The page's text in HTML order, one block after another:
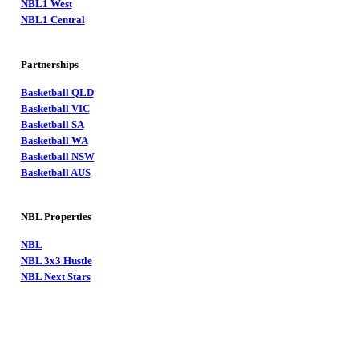
NBL1 West
NBL1 Central
Partnerships
Basketball QLD
Basketball VIC
Basketball SA
Basketball WA
Basketball NSW
Basketball AUS
NBL Properties
NBL
NBL 3x3 Hustle
NBL Next Stars